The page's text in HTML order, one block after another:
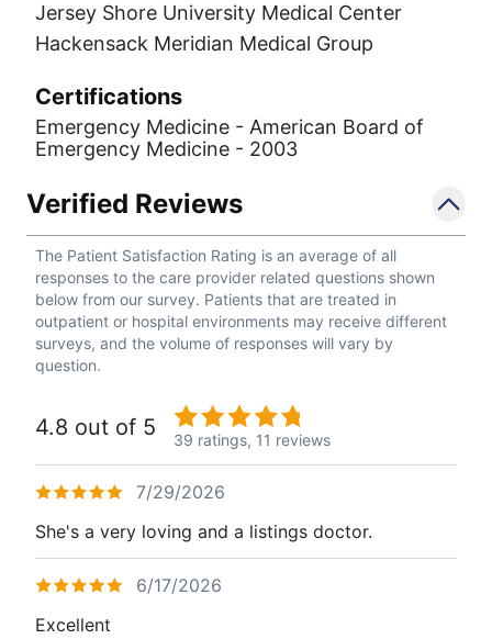
Jersey Shore University Medical Center
Hackensack Meridian Medical Group
Certifications
Emergency Medicine - American Board of
Emergency Medicine - 2003
Verified Reviews
The Patient Satisfaction Rating is an average of all
responses to the care provider related questions shown
below from our survey. Patients that are treated in
outpatient or hospital environments may receive different
surveys, and the volume of responses will vary by
question.
4.8 out of 5 39 ratings, 11 reviews
7/29/2026
She's a very loving and a listings doctor.
6/17/2026
Excellent